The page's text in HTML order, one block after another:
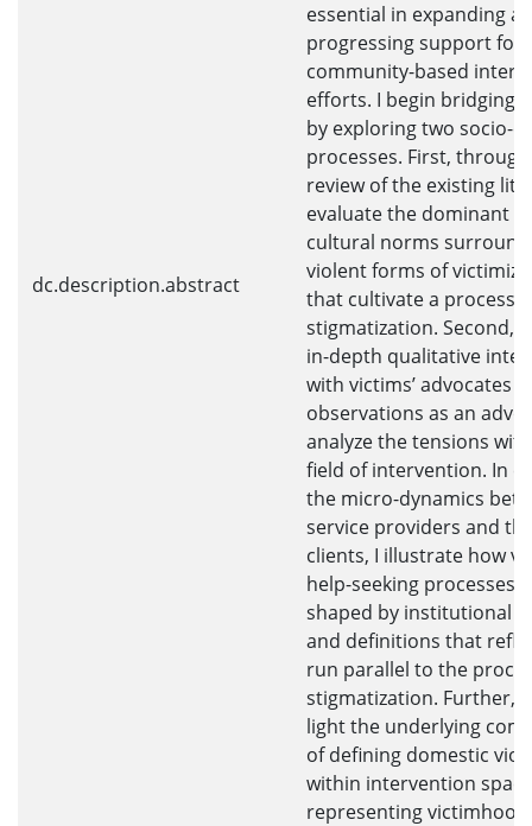
dc.description.abstract
essential in expanding
progressing support for
community-based
efforts. I begin bridging
by exploring two socio-
processes. First,
review of the existing
evaluate the dominant
cultural norms
violent forms of
that cultivate a process
stigmatization. Second,
in-depth qualitative
with victims’ advocates
observations as an
analyze the tensions
field of intervention. In
the micro-dynamics
service providers and
clients, I illustrate how
help-seeking processes
shaped by institutional
and definitions that
run parallel to the
stigmatization. Further,
light the underlying
of defining domestic
within intervention
representing